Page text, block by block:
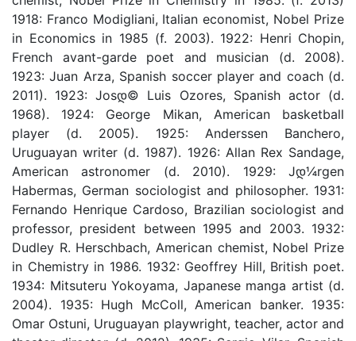
1918: Franco Modigliani, Italian economist, Nobel Prize
in Economics in 1985 (f. 2003). 1922: Henri Chopin,
French avant-garde poet and musician (d. 2008).
1923: Juan Arza, Spanish soccer player and coach (d.
2011). 1923: Josდ© Luis Ozores, Spanish actor (d.
1968). 1924: George Mikan, American basketball
player (d. 2005). 1925: Anderssen Banchero,
Uruguayan writer (d. 1987). 1926: Allan Rex Sandage,
American astronomer (d. 2010). 1929: Jდ¼rgen
Habermas, German sociologist and philosopher. 1931:
Fernando Henrique Cardoso, Brazilian sociologist and
professor, president between 1995 and 2003. 1932:
Dudley R. Herschbach, American chemist, Nobel Prize
in Chemistry in 1986. 1932: Geoffrey Hill, British poet.
1934: Mitsuteru Yokoyama, Japanese manga artist (d.
2004). 1935: Hugh McColl, American banker. 1935:
Omar Ostuni, Uruguayan playwright, teacher, actor and